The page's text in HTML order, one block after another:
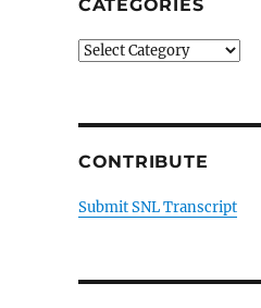
CATEGORIES
Categories
CONTRIBUTE
Submit SNL Transcript